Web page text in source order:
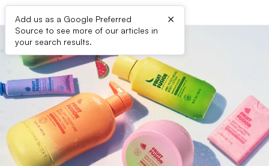
Add us as a Google Preferred
Source to see more of our articles in
your search results.
×